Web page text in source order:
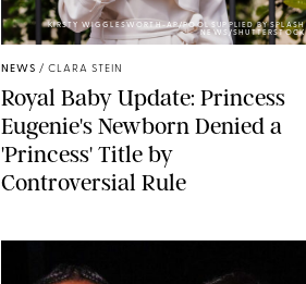
KIRSTY WIGGLESWORTH-AP/POOL SUPPLIED BY SPLASH
NEWS/SHUTTERSTOCK
NEWS / CLARA STEIN
Royal Baby Update: Princess
Eugenie's Newborn Denied a
'Princess' Title by
Controversial Rule